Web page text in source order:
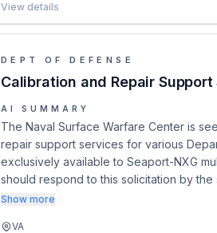
View details
DEPT OF DEFENSE
Calibration and Repair Support
AI SUMMARY
The Naval Surface Warfare Center is
repair support services for various
exclusively available to Seaport-NXG
should respond to this solicitation by the
Show more
VA